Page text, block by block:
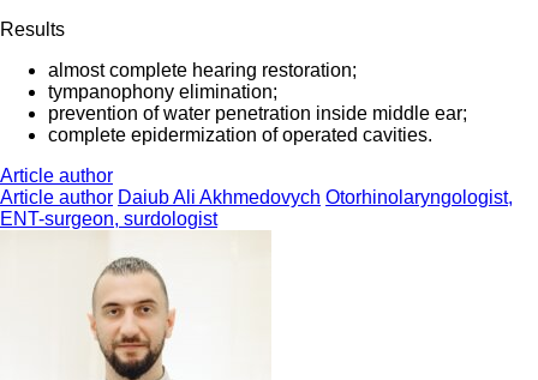
Results
almost complete hearing restoration;
tympanophony elimination;
prevention of water penetration inside middle ear;
complete epidermization of operated cavities.
Article author
Article author Daiub Ali Akhmedovych Otorhinolaryngologist,
ENT-surgeon, surdologist